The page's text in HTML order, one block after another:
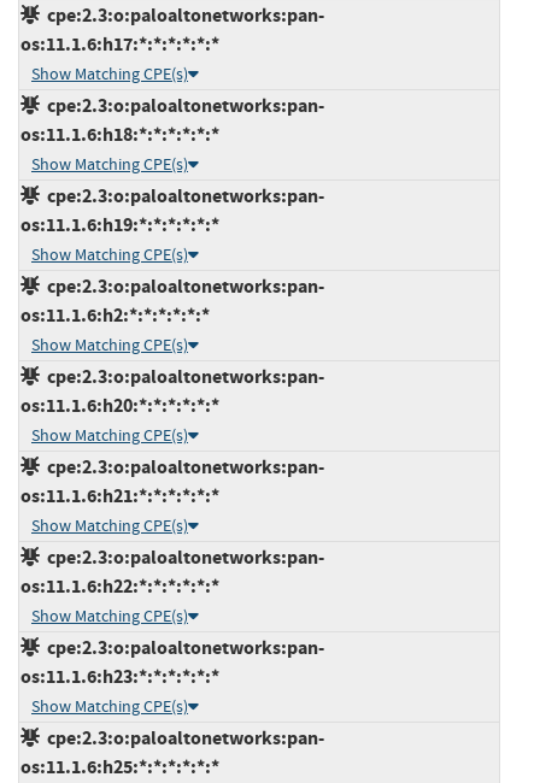
cpe:2.3:o:paloaltonetworks:pan-
os:11.1.6:h17:*:*:*:*:*:*
Show Matching CPE(s)
cpe:2.3:o:paloaltonetworks:pan-
os:11.1.6:h18:*:*:*:*:*:*
Show Matching CPE(s)
cpe:2.3:o:paloaltonetworks:pan-
os:11.1.6:h19:*:*:*:*:*:*
Show Matching CPE(s)
cpe:2.3:o:paloaltonetworks:pan-
os:11.1.6:h2:*:*:*:*:*:*
Show Matching CPE(s)
cpe:2.3:o:paloaltonetworks:pan-
os:11.1.6:h20:*:*:*:*:*:*
Show Matching CPE(s)
cpe:2.3:o:paloaltonetworks:pan-
os:11.1.6:h21:*:*:*:*:*:*
Show Matching CPE(s)
cpe:2.3:o:paloaltonetworks:pan-
os:11.1.6:h22:*:*:*:*:*:*
Show Matching CPE(s)
cpe:2.3:o:paloaltonetworks:pan-
os:11.1.6:h23:*:*:*:*:*:*
Show Matching CPE(s)
cpe:2.3:o:paloaltonetworks:pan-
os:11.1.6:h25:*:*:*:*:*:*